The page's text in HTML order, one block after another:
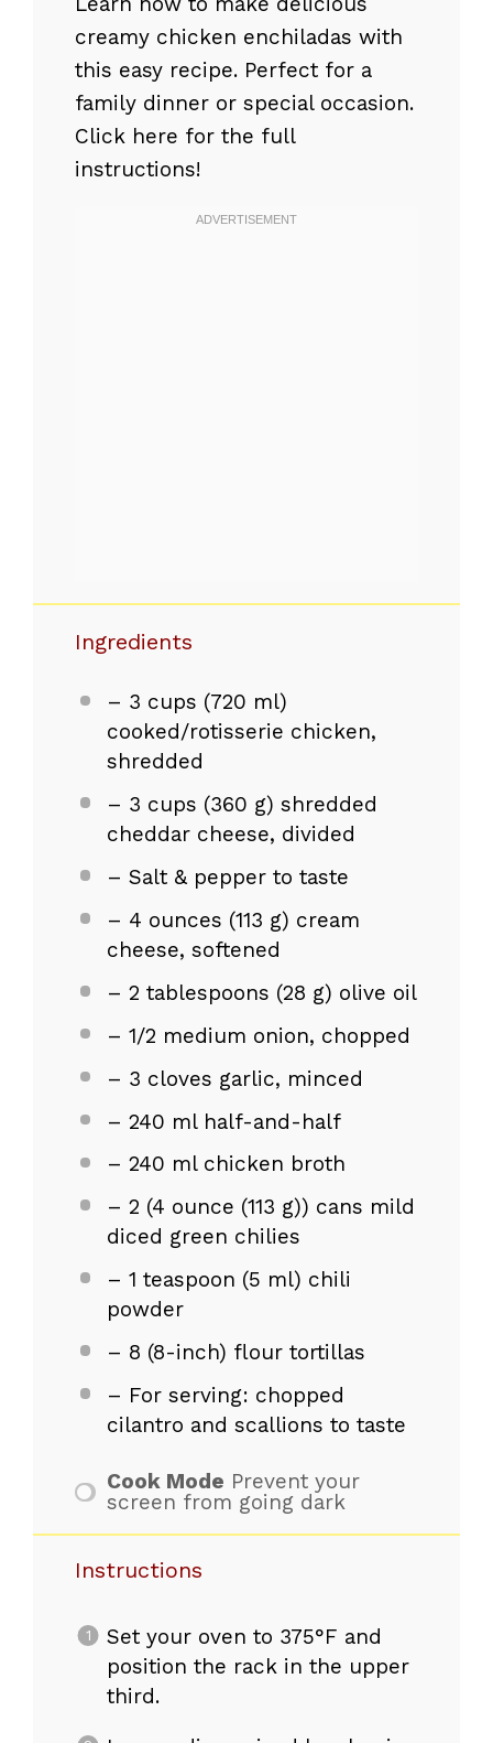
creamy chicken enchiladas with
this easy recipe. Perfect for a
family dinner or special occasion.
Click here for the full
instructions!
Ingredients
– 3 cups (720 ml)
cooked/rotisserie chicken,
shredded
– 3 cups (360 g) shredded
cheddar cheese, divided
– Salt & pepper to taste
– 4 ounces (113 g) cream
cheese, softened
– 2 tablespoons (28 g) olive oil
– 1/2 medium onion, chopped
– 3 cloves garlic, minced
– 240 ml half-and-half
– 240 ml chicken broth
– 2 (4 ounce (113 g)) cans mild
diced green chilies
– 1 teaspoon (5 ml) chili
powder
– 8 (8-inch) flour tortillas
– For serving: chopped
cilantro and scallions to taste
Cook Mode Prevent your
screen from going dark
Instructions
Set your oven to 375°F and
position the rack in the upper
third.